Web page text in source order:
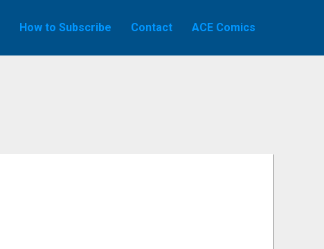
How to Subscribe Contact ACE Comics